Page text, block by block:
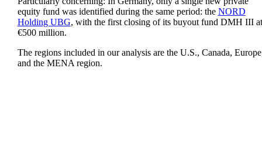
equity fund was identified during the same period: the NORD
Holding UBG, with the first closing of its buyout fund DMH III at
€500 million.
The regions included in our analysis are the U.S., Canada,
and the MENA region.